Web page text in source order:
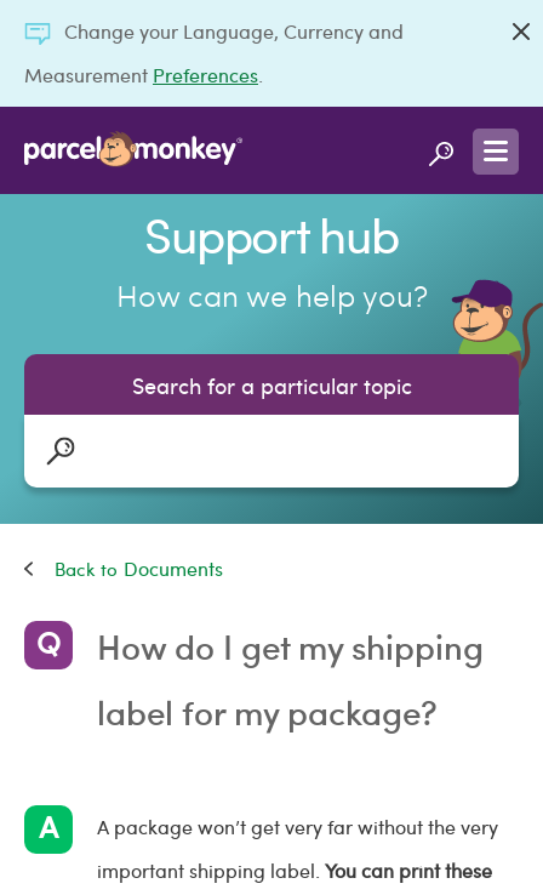
Change your Language, Currency and
Measurement Preferences
Support hub
How can we help you?
Search for a particular topic
Documents
How do I get my shipping
label for my package?
A package won’t get very far without the very
important shipping label. You can print these